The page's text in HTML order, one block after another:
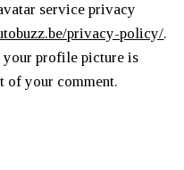
service privacy
privacy-policy/.
profile picture is
of your comment.